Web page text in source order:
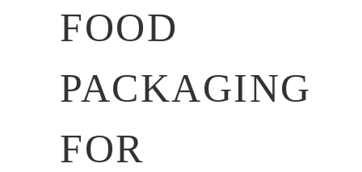
FOOD
PACKAGING
FOR